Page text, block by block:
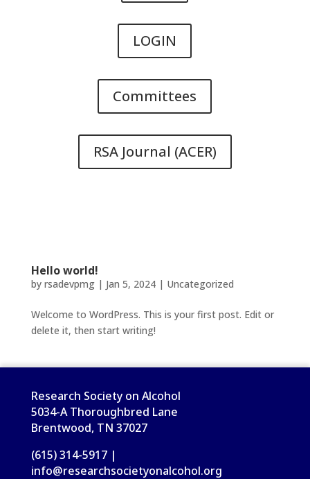
LOGIN
Committees
RSA Journal (ACER)
Hello world!
by rsadevpmg| Jan 5, 2024| Uncategorized
Welcome to WordPress. This is your first post. Edit or
delete it, then start writing!
Research Society on Alcohol
5034-A Thoroughbred Lane
Brentwood, TN 37027
(615) 314-5917 |
info@researchsocietyonalcohol.org